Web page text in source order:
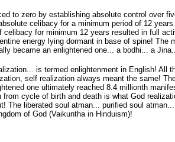
to zero by establishing absolute control over
celibacy for a minimum period of 12
celibacy for minimum 12 years resulted in full
energy lying dormant in base of spine! The
became an enlightened one... a bodhi... a
is termed enlightenment in English! All
self realization always meant the same!
one ultimately reached 8.4 millionth
from cycle of birth and death is what God
The liberated soul atman... purified soul
of God (Vaikuntha in Hinduism)!